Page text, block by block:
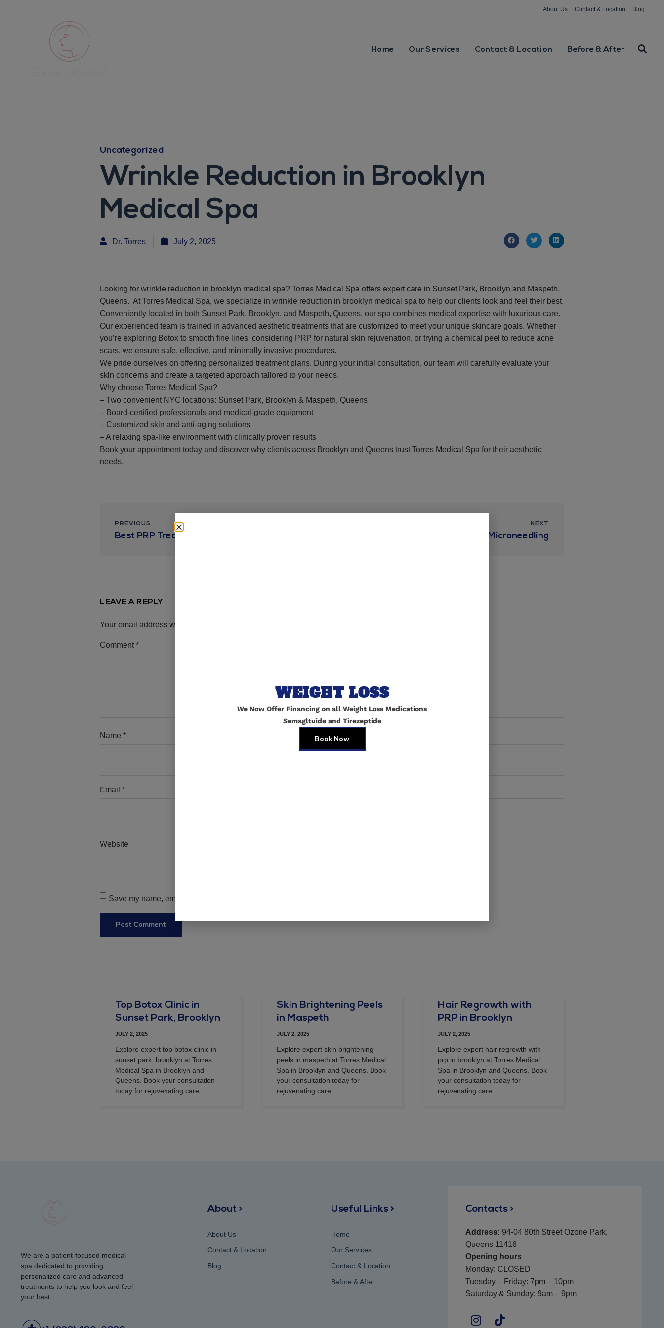
About Us Contact & Location Blog
Home Our Services Contact & Location Before & After
Uncategorized
Wrinkle Reduction in Brooklyn
Medical Spa
Dr. Torres July 2, 2025
Looking for wrinkle reduction in brooklyn medical spa? Torres Medical Spa offers expert care in Sunset Park, Brooklyn and Maspeth,
Queens. At Torres Medical Spa, we specialize in wrinkle reduction in brooklyn medical spa to help our clients look and feel their best.
Conveniently located in both Sunset Park, Brooklyn, and Maspeth, Queens, our spa combines medical expertise with luxurious care.
Our experienced team is trained in advanced aesthetic treatments that are customized to meet your unique skincare goals. Whether
you’re exploring Botox to smooth fine lines, considering PRP for natural skin rejuvenation, or trying a chemical peel to reduce acne
scars, we ensure safe, effective, and minimally invasive procedures.
We pride ourselves on offering personalized treatment plans. During your initial consultation, our team will carefully evaluate your
skin concerns and create a targeted approach tailored to your needs.
Why choose Torres Medical Spa?
– Two convenient NYC locations: Sunset Park, Brooklyn & Maspeth, Queens
– Board-certified professionals and medical-grade equipment
– Customized skin and anti-aging solutions
– A relaxing spa-like environment with clinically proven results
Book your appointment today and discover why clients across Brooklyn and Queens trust Torres Medical Spa for their aesthetic
needs.
PREVIOUS
Best PRP Treatments in Maspeth
NEXT
Youthful Skin in Queens with Microneedling
LEAVE A REPLY
Your email address will not be published.
Comment *
Name *
Email *
Website
Save my name, email, and website in this browser for the next time I comment.
Top Botox Clinic in
Sunset Park, Brooklyn
JULY 2, 2025
Explore expert top botox clinic in
sunset park, brooklyn at Torres
Medical Spa in Brooklyn and
Queens. Book your consultation
today for rejuvenating care.
Skin Brightening Peels
in Maspeth
JULY 2, 2025
Explore expert skin brightening
peels in maspeth at Torres Medical
Spa in Brooklyn and Queens. Book
your consultation today for
rejuvenating care.
Hair Regrowth with
PRP in Brooklyn
JULY 2, 2025
Explore expert hair regrowth with
prp in brooklyn at Torres Medical
Spa in Brooklyn and Queens. Book
your consultation today for
rejuvenating care.
We are a patient-focused medical
spa dedicated to providing
personalized care and advanced
treatments to help you look and feel
your best.
About >
About Us
Contact & Location
Blog
Useful Links >
Home
Our Services
Contact & Location
Before & After
Contacts >
Address: 94-04 80th Street Ozone Park,
Queens 11416
Opening hours
Monday: CLOSED
Tuesday – Friday: 7pm – 10pm
Saturday & Sunday: 9am – 9pm
WEIGHT LOSS
We Now Offer Financing on all Weight Loss Medications
Semagltuide and Tirezeptide
Book Now